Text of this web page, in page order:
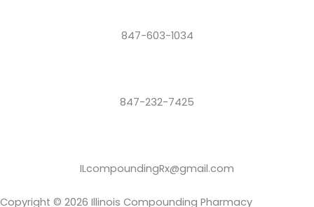
847-603-1034
847-232-7425
ILcompoundingRx@gmail.com
Copyright © 2026 Illinois Compounding Pharmacy